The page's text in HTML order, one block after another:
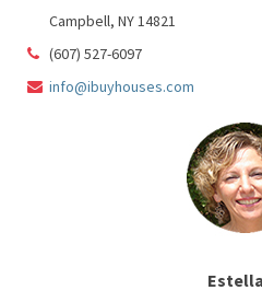
Campbell, NY 14821
(607) 527-6097
info@ibuyhouses.com